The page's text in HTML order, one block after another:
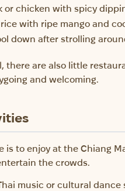
or chicken with spicy
with ripe mango and
down after strolling
there are also little
and welcoming.
to enjoy at the Chiang
the crowds.
music or cultural